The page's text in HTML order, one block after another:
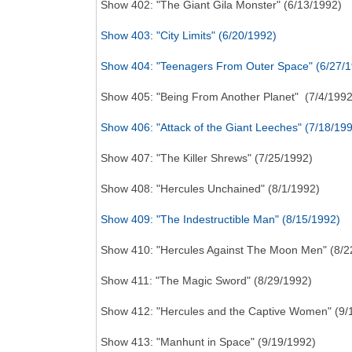
Show 402: "The Giant Gila Monster" (6/13/1992)
Show 403: "City Limits" (6/20/1992)
Show 404: "Teenagers From Outer Space" (6/27/
Show 405: "Being From Another Planet" (7/4/
Show 406: "Attack of the Giant Leeches" (7/18/
Show 407: "The Killer Shrews" (7/25/1992)
Show 408: "Hercules Unchained" (8/1/1992)
Show 409: "The Indestructible Man" (8/15/1992)
Show 410: "Hercules Against The Moon Men" (8/
Show 411: "The Magic Sword" (8/29/1992)
Show 412: "Hercules and the Captive Women" (9/
Show 413: "Manhunt in Space" (9/19/1992)